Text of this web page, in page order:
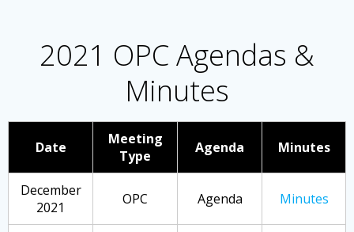
2021 OPC Agendas &
Minutes
Date
Meeting
Type
Agenda Minutes
December
2021
OPC Agenda Minutes